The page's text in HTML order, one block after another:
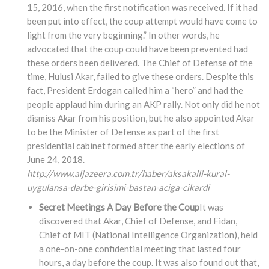
15, 2016, when the first notification was received. If it had
been put into effect, the coup attempt would have come to
light from the very beginning.” In other words, he
advocated that the coup could have been prevented had
these orders been delivered. The Chief of Defense of the
time, Hulusi Akar, failed to give these orders. Despite this
fact, President Erdogan called him a “hero” and had the
people applaud him during an AKP rally. Not only did he not
dismiss Akar from his position, but he also appointed Akar
to be the Minister of Defense as part of the first
presidential cabinet formed after the early elections of
June 24, 2018.
http://www.aljazeera.com.tr/haber/aksakalli-kural-
uygulansa-darbe-girisimi-bastan-aciga-cikardi
Secret Meetings A Day Before the CoupIt was
discovered that Akar, Chief of Defense, and Fidan,
Chief of MIT (National Intelligence Organization), held
a one-on-one confidential meeting that lasted four
hours, a day before the coup. It was also found out that,